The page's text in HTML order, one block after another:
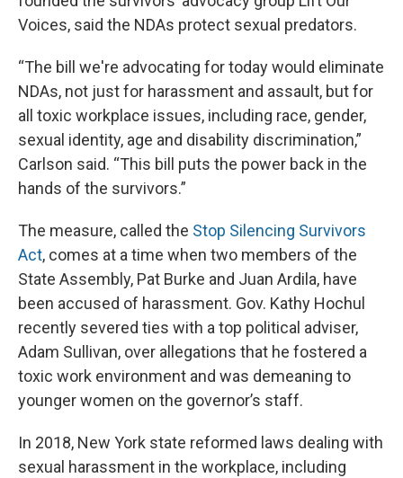
Voices, said the NDAs protect sexual predators.
“The bill we're advocating for today would eliminate
NDAs, not just for harassment and assault, but for
all toxic workplace issues, including race, gender,
sexual identity, age and disability discrimination,”
Carlson said. “This bill puts the power back in the
hands of the survivors.”
The measure, called the Stop Silencing Survivors
Act, comes at a time when two members of the
State Assembly, Pat Burke and Juan Ardila, have
been accused of harassment. Gov. Kathy Hochul
recently severed ties with a top political adviser,
Adam Sullivan, over allegations that he fostered a
toxic work environment and was demeaning to
younger women on the governor’s staff.
In 2018, New York state reformed laws dealing with
sexual harassment in the workplace, including